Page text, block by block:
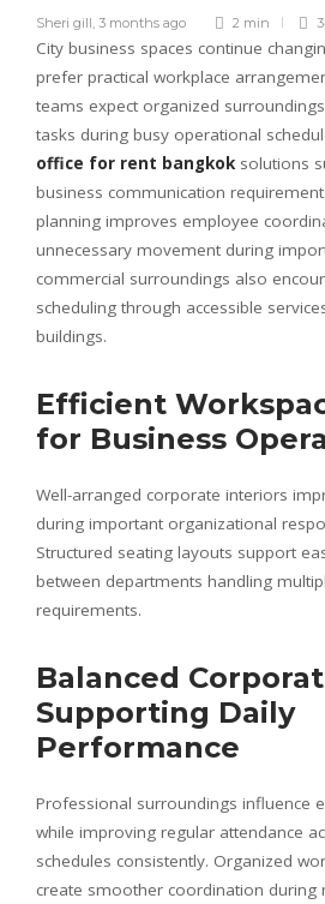
Sheri gill, 3 months ago 2 min
City business spaces continue
prefer practical workplace
teams expect organized
tasks during busy operational
office for rent bangkok solutions
business communication
planning improves employee
unnecessary movement during
commercial surroundings also
scheduling through accessible
buildings.
Efficient
for Business
Well-arranged corporate interiors
during important organizational
Structured seating layouts support
between departments handling
requirements.
Balanced
Supporting Daily
Performance
Professional surroundings influence
while improving regular attendance
schedules consistently. Organized
create smoother coordination during